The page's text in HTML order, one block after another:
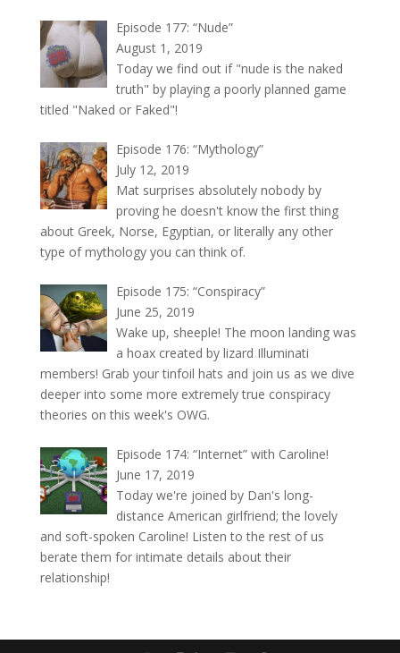
Episode 177: “Nude”
August 1, 2019
Today we find out if "nude is the naked
truth" by playing a poorly planned game
titled "Naked or Faked"!
Episode 176: “Mythology”
July 12, 2019
Mat surprises absolutely nobody by
proving he doesn't know the first thing
about Greek, Norse, Egyptian, or literally any other
type of mythology you can think of.
Episode 175: “Conspiracy”
June 25, 2019
Wake up, sheeple! The moon landing was
a hoax created by lizard Illuminati
members! Grab your tinfoil hats and join us as we dive
deeper into some more extremely true conspiracy
theories on this week's OWG.
Episode 174: “Internet” with Caroline!
June 17, 2019
Today we're joined by Dan's long-
distance American girlfriend; the lovely
and soft-spoken Caroline! Listen to the rest of us
berate them for intimate details about their
relationship!